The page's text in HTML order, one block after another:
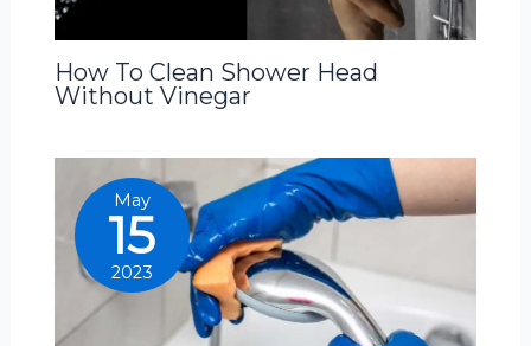
How To Clean Shower Head
Without Vinegar
May
15
2023